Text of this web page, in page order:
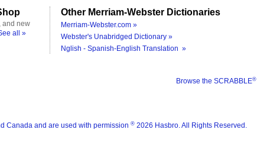
and new
all »
Other Merriam-Webster Dictionaries
Merriam-Webster.com »
Webster's Unabridged Dictionary »
Nglish - Spanish-English Translation »
Browse the SCRABBLE®
Canada and are used with permission ® 2026 Hasbro. All Rights Reserved.